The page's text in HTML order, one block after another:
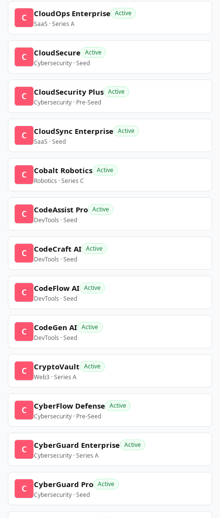
C CloudOps Enterprise Active
SaaS · Series A
C CloudSecure Active
Cybersecurity · Seed
C CloudSecurity Plus Active
Cybersecurity · Pre-Seed
C CloudSync Enterprise Active
SaaS · Seed
C Cobalt Robotics Active
Robotics · Series C
C CodeAssist Pro Active
DevTools · Seed
C CodeCraft AI Active
DevTools · Seed
C CodeFlow AI Active
DevTools · Seed
C CodeGen AI Active
DevTools · Seed
C CryptoVault Active
Web3 · Series A
C CyberFlow Defense Active
Cybersecurity · Pre-Seed
C CyberGuard Enterprise Active
Cybersecurity · Series A
C CyberGuard Pro Active
Cybersecurity · Seed